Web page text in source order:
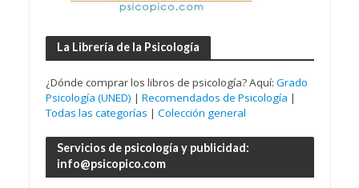
La Librería de la Psicología
¿Dónde comprar los libros de psicología? Aquí: Grado
Psicología (UNED) | Recomendados de Psicología |
Todas las categorías | Colección general
Servicios de psicología y publicidad:
info@psicopico.com